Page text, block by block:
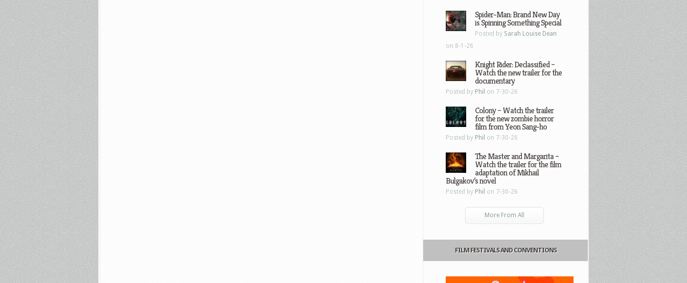
Spider-Man: Brand New Day
is Spinning Something Special
Posted by Sarah Louise Dean
on 8-1-26
Knight Rider: Declassified –
Watch the new trailer for the
documentary
Posted by Phil on 7-30-26
Colony – Watch the trailer
for the new zombie horror
film from Yeon Sang-ho
Posted by Phil on 7-30-26
The Master and Margarita –
Watch the trailer for the film
adaptation of Mikhail
Bulgakov’s novel
Posted by Phil on 7-30-26
More From All
FILM FESTIVALS AND CONVENTIONS